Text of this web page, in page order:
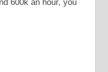
600k an hour, you